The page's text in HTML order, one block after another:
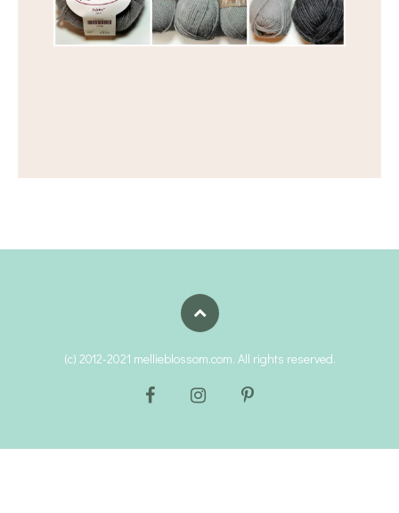
(c) 2012-2021 mellieblossom.com. All rights reserved.